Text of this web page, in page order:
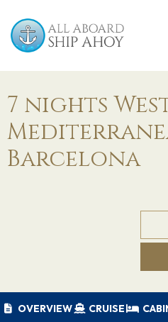
7 nights
Barcelona
OVERVIEW CRUISE